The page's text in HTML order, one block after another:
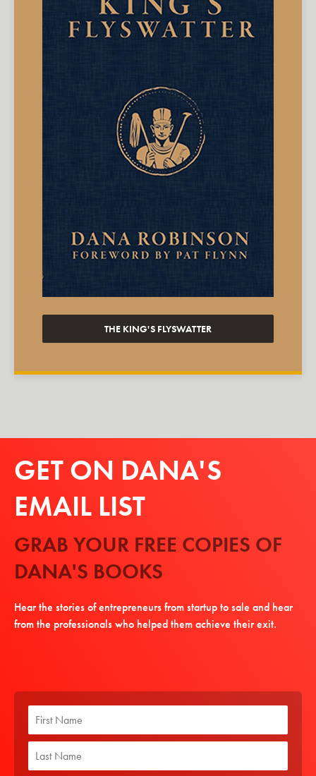
THE KING'S FLYSWATTER
GET ON DANA'S
EMAIL LIST
GRAB YOUR FREE COPIES OF
DANA'S BOOKS
Hear the stories of entrepreneurs from startup to sale and hear
from the professionals who helped them achieve their exit.